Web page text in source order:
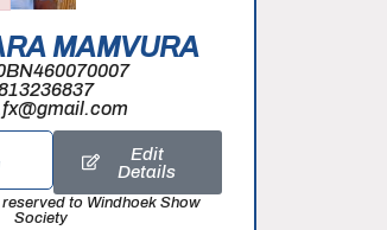
MAMVURA
Edit
Details
to Windhoek Show
Society
to initialize plugin: wplink